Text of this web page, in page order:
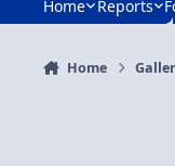
Home Reports
Home